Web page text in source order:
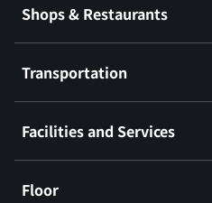
Shops & Restaurants
Transportation
Facilities and Services
Floor